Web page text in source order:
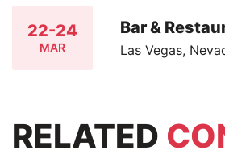
22-24
MAR
Bar &
Las Vegas,
RELATED